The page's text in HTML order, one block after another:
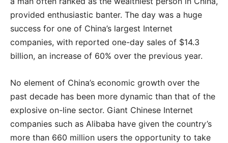
provided enthusiastic banter. The day was a huge
success for one of China’s largest Internet
companies, with reported one-day sales of $14.3
billion, an increase of 60% over the previous year.
No element of China’s economic growth over the
past decade has been more dynamic than that of the
explosive on-line sector. Giant Chinese Internet
companies such as Alibaba have given the country’s
more than 660 million users the opportunity to take